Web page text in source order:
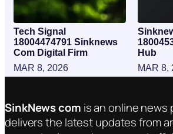
Tech Signal
18004474791 Sinknews
Com Digital Firm
MAR 8, 2026
Hub
MAR 8,
SinkNews com is an online news
delivers the latest updates from